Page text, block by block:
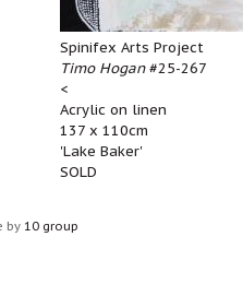
Spinifex Arts Project
Timo Hogan#25-267
<
Acrylic on linen
137 x 110cm
'Lake Baker'
SOLD
by 10 group